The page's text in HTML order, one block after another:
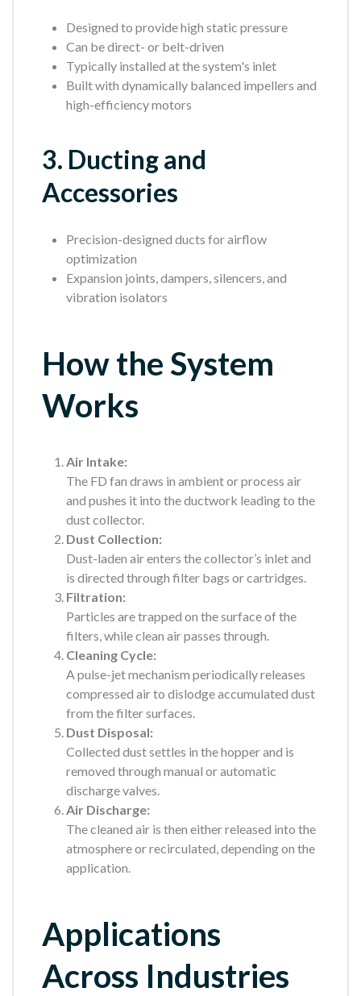
Designed to provide high static pressure
Can be direct- or belt-driven
Typically installed at the system's inlet
Built with dynamically balanced impellers and
high-efficiency motors
3. Ducting and
Accessories
Precision-designed ducts for airflow
optimization
Expansion joints, dampers, silencers, and
vibration isolators
How the System
Works
Air Intake:
The FD fan draws in ambient or process air
and pushes it into the ductwork leading to the
dust collector.
Dust Collection:
Dust-laden air enters the collector’s inlet and
is directed through filter bags or cartridges.
Filtration:
Particles are trapped on the surface of the
filters, while clean air passes through.
Cleaning Cycle:
A pulse-jet mechanism periodically releases
compressed air to dislodge accumulated dust
from the filter surfaces.
Dust Disposal:
Collected dust settles in the hopper and is
removed through manual or automatic
discharge valves.
Air Discharge:
The cleaned air is then either released into the
atmosphere or recirculated, depending on the
application.
Applications
Across Industries